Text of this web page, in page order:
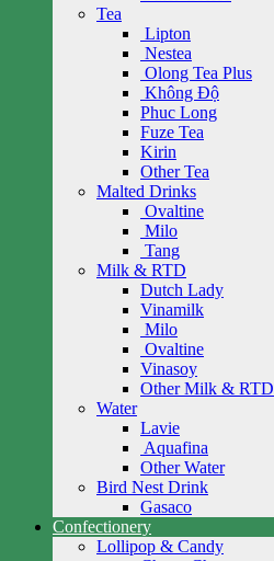
Tea
Lipton
Nestea
Olong Tea Plus
Không Độ
Phuc Long
Fuze Tea
Kirin
Other Tea
Malted Drinks
Ovaltine
Milo
Tang
Milk & RTD
Dutch Lady
Vinamilk
Milo
Ovaltine
Vinasoy
Other Milk & RTD
Water
Lavie
Aquafina
Other Water
Bird Nest Drink
Gasaco
Confectionery
Lollipop & Candy